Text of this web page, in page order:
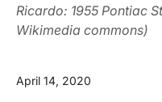
Ricardo: 1955 Pontiac
Wikimedia commons)
April 14, 2020